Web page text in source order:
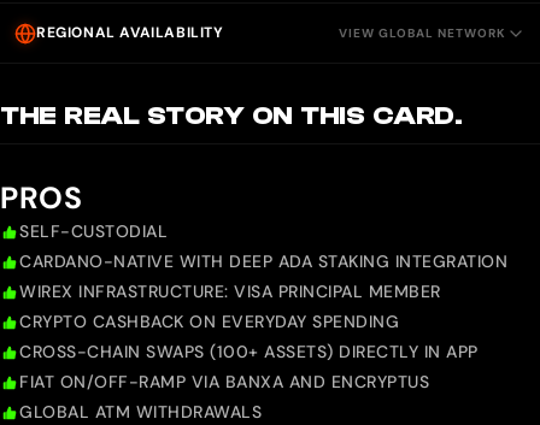
REGIONAL AVAILABILITY VIEW GLOBAL NETWORK
THE REAL STORY ON THIS CARD.
PROS
SELF-CUSTODIAL
CARDANO-NATIVE WITH DEEP ADA STAKING INTEGRATION
WIREX INFRASTRUCTURE: VISA PRINCIPAL MEMBER
CRYPTO CASHBACK ON EVERYDAY SPENDING
CROSS-CHAIN SWAPS (100+ ASSETS) DIRECTLY IN APP
FIAT ON/OFF-RAMP VIA BANXA AND ENCRYPTUS
GLOBAL ATM WITHDRAWALS